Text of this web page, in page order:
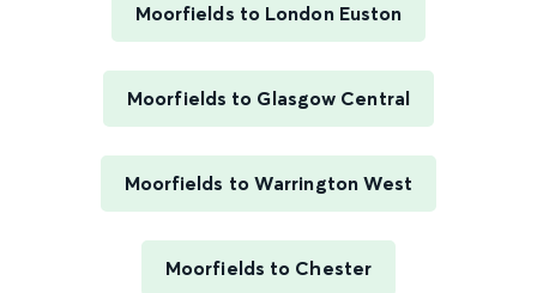
Moorfields to London Euston
Moorfields to Glasgow Central
Moorfields to Warrington West
Moorfields to Chester